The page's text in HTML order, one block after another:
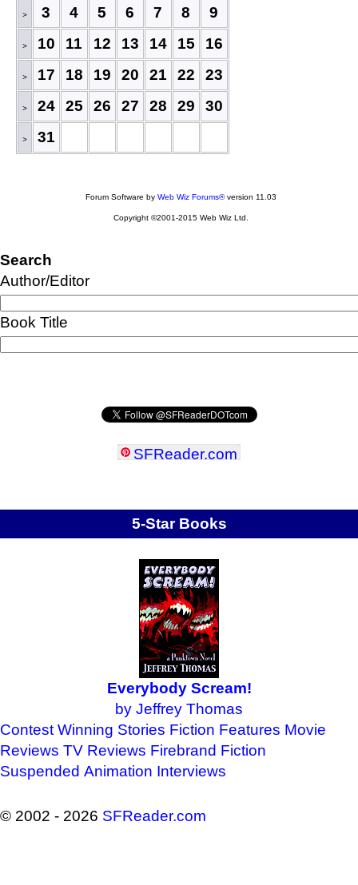
> 3 4 5 6 7 8 9
> 10 11 12 13 14 15 16
> 17 18 19 20 21 22 23
> 24 25 26 27 28 29 30
> 31
Forum Software by Web Wiz Forums®version 11.03
Copyright ©2001-2015 Web Wiz Ltd.
Search
Author/Editor
Book Title
SFReader.com
5-Star Books
Everybody Scream!
by Jeffrey Thomas
Contest Winning Stories Fiction Features Movie
Reviews TV Reviews Firebrand Fiction
Suspended Animation Interviews
© 2002 - 2026 SFReader.com